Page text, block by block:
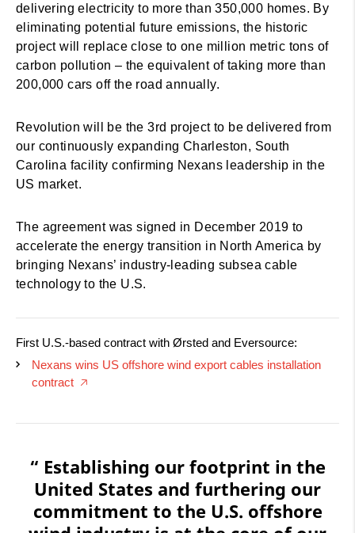
delivering electricity to more than 350,000 homes. By
eliminating potential future emissions, the historic
project will replace close to one million metric tons of
carbon pollution – the equivalent of taking more than
200,000 cars off the road annually.
Revolution will be the 3rd project to be delivered from
our continuously expanding Charleston, South
Carolina facility confirming Nexans leadership in the
US market.
The agreement was signed in December 2019 to
accelerate the energy transition in North America by
bringing Nexans’ industry-leading subsea cable
technology to the U.S.
First U.S.-based contract with Ørsted and Eversource:
Nexans wins US offshore wind export cables installation
contract 🡥
“ Establishing our footprint in the
United States and furthering our
commitment to the U.S. offshore